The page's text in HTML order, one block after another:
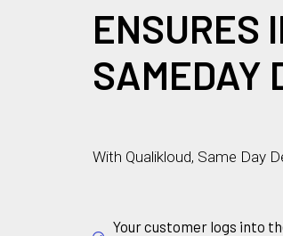
E N SURES I
TI
SAMEDAY
With Qualikloud, Same Day
Your customer logs into